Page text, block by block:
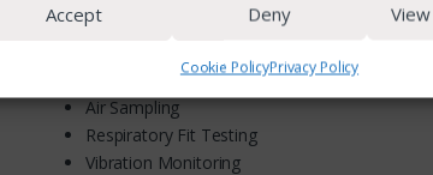
Accept Deny
Cookie PolicyPrivacy Policy
Cyclones
Air Sampling
Respiratory Fit Testing
Vibration Monitoring